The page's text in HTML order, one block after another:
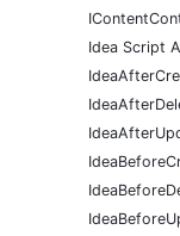
Idea Script